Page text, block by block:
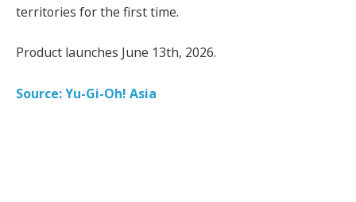
territories for the first time.
Product launches June 13th, 2026.
Source: Yu-Gi-Oh! Asia